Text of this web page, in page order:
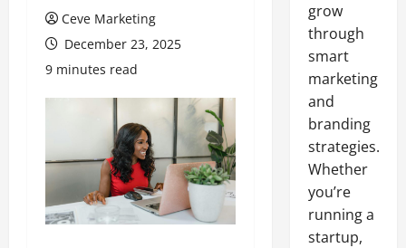
Ceve Marketing
December 23, 2025
9 minutes read
grow
through
smart
marketing
and
branding
strategies.
Whether
you’re
running a
startup,